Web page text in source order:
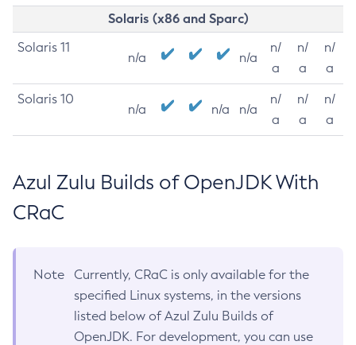
Solaris (x86 and Sparc)
Solaris 11
n/a n/a
n/
a
n/
a
n/
a
Solaris 10
n/a n/a n/a
n/
a
n/
a
n/
a
Azul Zulu Builds of OpenJDK With
CRaC
Note
Currently, CRaC is only available for the
specified Linux systems, in the versions
listed below of Azul Zulu Builds of
OpenJDK. For development, you can use